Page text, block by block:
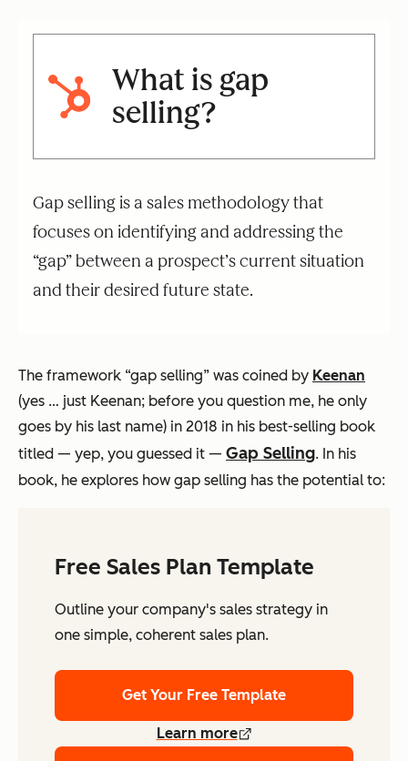
What is gap
selling?
Gap selling is a sales methodology that
focuses on identifying and addressing the
“gap” between a prospect’s current situation
and their desired future state.
The framework “gap selling” was coined by Keenan
(yes … just Keenan; before you question me, he only
goes by his last name) in 2018 in his best-selling book
titled — yep, you guessed it — Gap Selling. In his
book, he explores how gap selling has the potential to:
Free Sales Plan Template
Outline your company's sales strategy in
one simple, coherent sales plan.
Get Your Free Template
Learn more